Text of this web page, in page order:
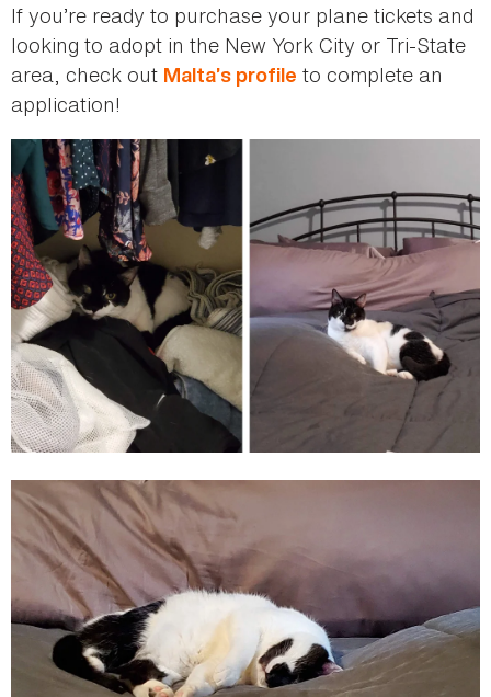
If you’re ready to purchase your plane tickets and
looking to adopt in the New York City or Tri-State
area, check out Malta’s profile to complete an
application!